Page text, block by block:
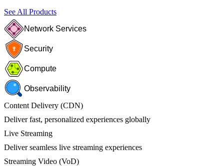
See All Products
Network Services
Security
Compute
Observability
Content Delivery (CDN)
Deliver fast, personalized experiences globally
Live Streaming
Deliver seamless live streaming experiences
Streaming Video (VoD)